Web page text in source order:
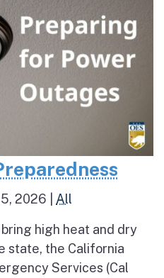
2026 All
high heat and dry
state, the California
Services (Cal